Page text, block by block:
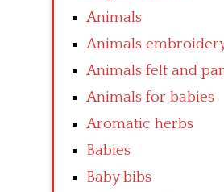
Animals
Animals
Animals felt and
Animals for babies
Aromatic herbs
Babies
Baby bibs